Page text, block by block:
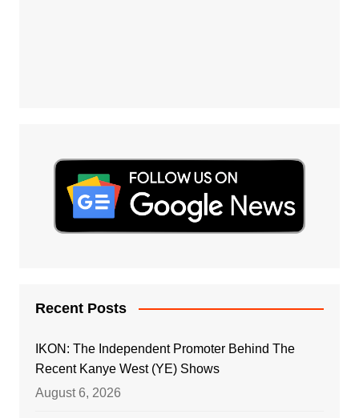
Recent Posts
IKON: The Independent Promoter Behind The
Recent Kanye West (YE) Shows
August 6, 2026